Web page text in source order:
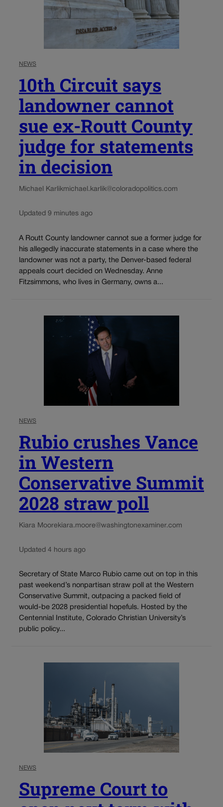
NEWS
10th Circuit says
landowner cannot
sue ex-Routt County
judge for statements
in decision
Michael Karlikmichael.karlik@coloradopolitics.com
Updated 9 minutes ago
A Routt County landowner cannot sue a former judge for
his allegedly inaccurate statements in a case where the
landowner was not a party, the Denver-based federal
appeals court decided on Wednesday. Anne
Fitzsimmons, who lives in Germany, owns a...
NEWS
Rubio crushes Vance
in Western
Conservative Summit
2028 straw poll
Kiara Moore kiara.moore@washingtonexaminer.com
Updated 4 hours ago
Secretary of State Marco Rubio came out on top in this
past weekend’s nonpartisan straw poll at the Western
Conservative Summit, outpacing a packed field of
would-be 2028 presidential hopefuls. Hosted by the
Centennial Institute, Colorado Christian University’s
public policy...
NEWS
Supreme Court to